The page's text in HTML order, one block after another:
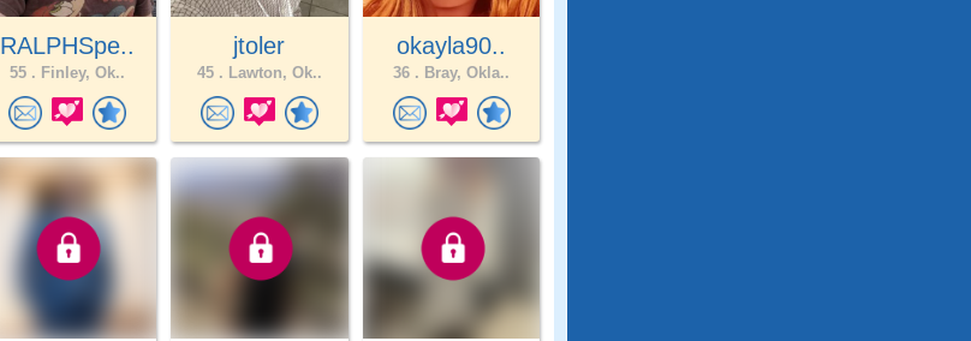
RALPHSpe..
55 . Finley, Ok..
jtoler
45 . Lawton, Ok..
okayla90..
36 . Bray, Okla..